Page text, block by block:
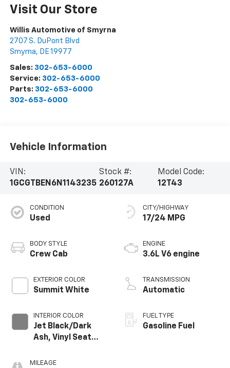
Visit Our Store
Willis Automotive of Smyrna
2707 S. DuPont Blvd
Smyrna, DE19977
Sales: 302-653-6000
Service: 302-653-6000
Parts: 302-653-6000
302-653-6000
Vehicle Information
VIN:
1GCGTBEN6N1143235
Stock #:
260127A
Model Code:
12T43
CONDITION
Used
BODY STYLE
Crew Cab
EXTERIOR COLOR
Summit White
INTERIOR COLOR
Jet Black/Dark
Ash, Vinyl Seat
MILEAGE
CITY/HIGHWAY
17/24 MPG
ENGINE
3.6L V6 engine
TRANSMISSION
Automatic
FUEL TYPE
Gasoline Fuel